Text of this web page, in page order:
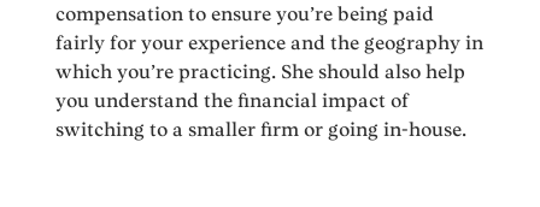
compensation to ensure you’re being paid
fairly for your experience and the geography in
which you’re practicing. She should also help
you understand the financial impact of
switching to a smaller firm or going in-house.